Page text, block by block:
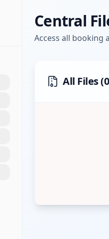
Central
Access all
All Files (0